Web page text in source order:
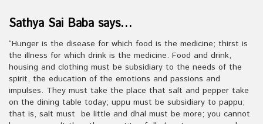
Sathya Sai Baba says…
“Hunger is the disease for which food is the medicine; thirst is
the illness for which drink is the medicine. Food and drink,
housing and clothing must be subsidiary to the needs of the
spirit, the education of the emotions and passions and
impulses. They must take the place that salt and pepper take
on the dining table today; uppu must be subsidiary to pappu;
that is, salt must be little and dhal must be more; you cannot